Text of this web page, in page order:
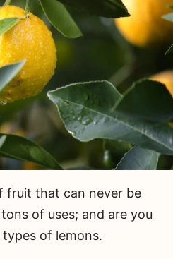
fruit that can never be
of uses; and are you
of lemons.